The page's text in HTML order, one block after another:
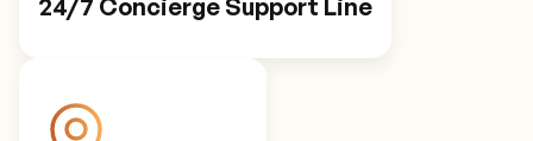
24/7 Concierge Support Line